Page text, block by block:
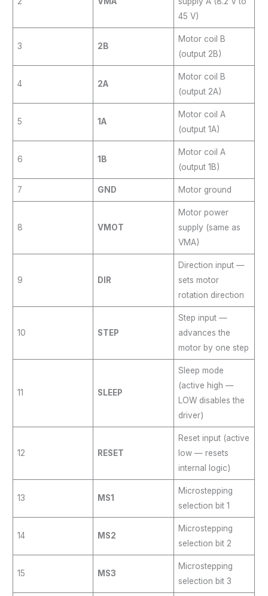
45 V)
3 2B
Motor coil B
(output 2B)
4 2A
Motor coil B
(output 2A)
5 1A
Motor coil A
(output 1A)
6 1B
Motor coil A
(output 1B)
7 GND Motor ground
8 VMOT
Motor power
supply (same as
VMA)
9 DIR
Direction input —
sets motor
rotation direction
10 STEP
Step input —
advances the
motor by one step
11 SLEEP
Sleep mode
(active high —
LOW disables the
driver)
12 RESET
Reset input (active
low — resets
internal logic)
13 MS1
Microstepping
selection bit 1
14 MS2
Microstepping
selection bit 2
15 MS3
Microstepping
selection bit 3